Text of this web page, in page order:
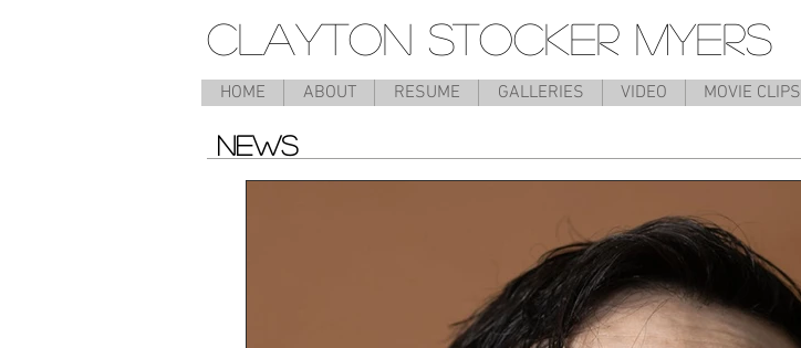
CLAYTON STOCKER MYERS
HOME ABOUT RESUME GALLERIES VIDEO MOVIE CLIPS
NEWS